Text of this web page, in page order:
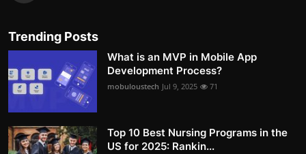
Trending Posts
What is an MVP in Mobile App
Development Process?
mobuloustech Jul 9, 2025 71
Top 10 Best Nursing Programs in the
US for 2025: Rankin...